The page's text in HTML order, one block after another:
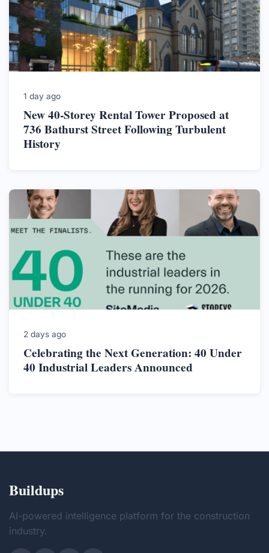
1 day ago
New 40-Storey Rental Tower Proposed at
736 Bathurst Street Following Turbulent
History
2 days ago
Celebrating the Next Generation: 40 Under
40 Industrial Leaders Announced
Buildups
AI-powered intelligence platform for the construction
industry.